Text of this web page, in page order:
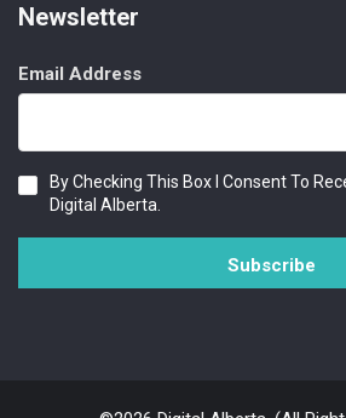
Newsletter
Email Address
ConsentBy Checking This Box I Consent To
Digital Alberta.